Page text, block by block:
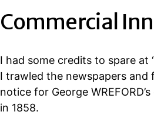
Commercial Inn
I had some credits to spare at
I trawled the newspapers and
notice for George
in 1858.